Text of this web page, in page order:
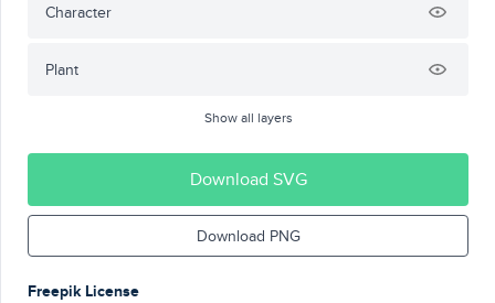
Character
Plant
Show all layers
Download SVG
Download PNG
Freepik License